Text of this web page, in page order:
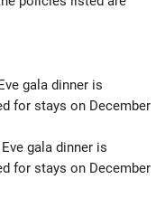
gala dinner is
for stays on December
gala dinner is
for stays on December